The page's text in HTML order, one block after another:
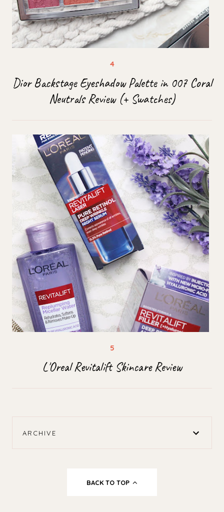
Dior Backstage Eyeshadow Palette in 007 Coral
Neutrals Review (+ Swatches)
L'Oreal Revitalift Skincare Review
ARCHIVE
BACK TO TOP